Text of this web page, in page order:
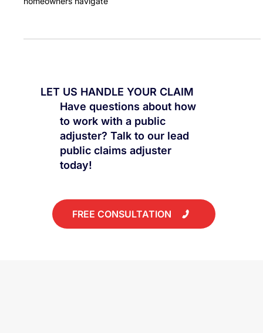
LET US HANDLE YOUR CLAIM
Have questions about how
to work with a public
adjuster? Talk to our lead
public claims adjuster